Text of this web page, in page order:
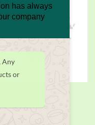
has always
company
Any
or